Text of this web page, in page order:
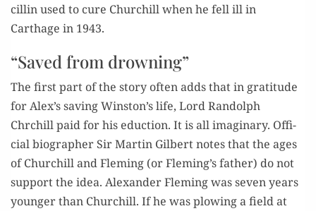
cillin used to cure Churchill when he fell ill in
Carthage in 1943.
“Saved from drowning”
The first part of the sto­ry often adds that in grat­i­tude
for Alex’s sav­ing Winston’s life, Lord Ran­dolph
Chrchill paid for his educ­tion. It is all imag­i­nary. Offi­
cial biog­ra­ph­er Sir Mar­tin Gilbert notes that the ages
of Churchill and Flem­ing (or Fleming’s father) do not
sup­port the idea. Alexan­der Flem­ing was sev­en years
younger than Churchill. If he was plow­ing a field at